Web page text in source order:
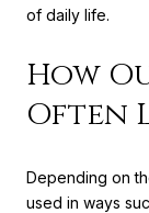
of daily life.
How
Often
Depending on
used in ways